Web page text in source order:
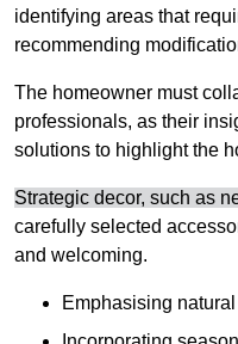
identifying areas that
recommending
The homeowner must
professionals, as their
solutions to highlight the
Strategic decor, such as
carefully selected
and welcoming.
Emphasising